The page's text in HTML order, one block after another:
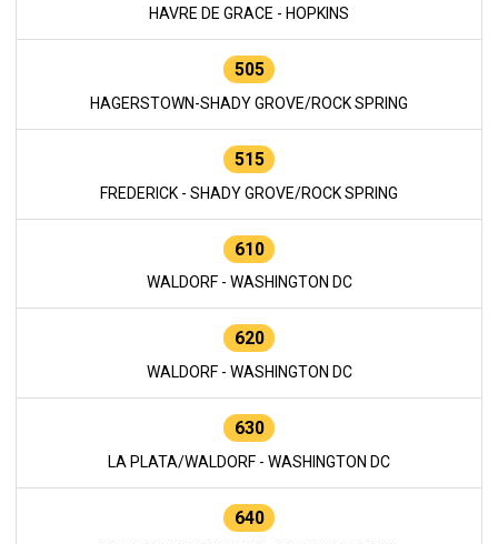
HAVRE DE GRACE - HOPKINS
505
HAGERSTOWN-SHADY GROVE/ROCK SPRING
515
FREDERICK - SHADY GROVE/ROCK SPRING
610
WALDORF - WASHINGTON DC
620
WALDORF - WASHINGTON DC
630
LA PLATA/WALDORF - WASHINGTON DC
640